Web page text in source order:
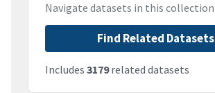
Navigate datasets in this collection
Find Related Datasets
Includes 3179related datasets